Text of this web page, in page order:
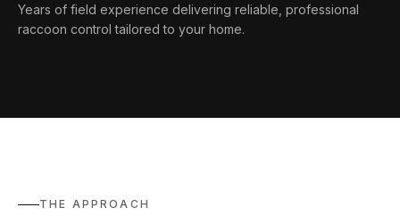
Years of field experience delivering reliable, professional
raccoon control tailored to your home.
THE APPROACH